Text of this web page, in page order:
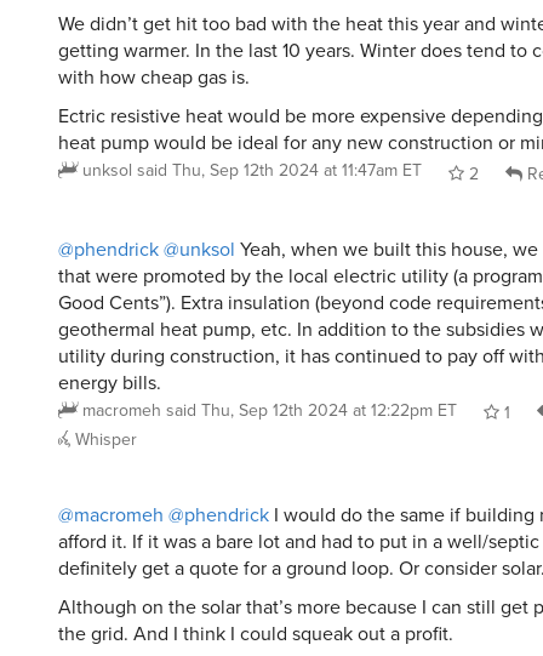
We didn’t get hit too bad with the heat this year and
getting warmer. In the last 10 years. Winter does tend to
with how cheap gas is.
Ectric resistive heat would be more expensive
heat pump would be ideal for any new construction or
unksol said Thu, Sep 12th 2024 at 11:47am ET 2
@phendrick@unksol Yeah, when we built this house,
that were promoted by the local electric utility (a
Good Cents”). Extra insulation (beyond code
geothermal heat pump, etc. In addition to the subsidies
utility during construction, it has continued to pay off
energy bills.
macromeh said Thu, Sep 12th 2024 at 12:22pm ET
1
Whisper
@macromeh @phendrick I would do the same if building
afford it. If it was a bare lot and had to put in a well/septic
definitely get a quote for a ground loop. Or consider
Although on the solar that’s more because I can still get
the grid. And I think I could squeak out a profit.